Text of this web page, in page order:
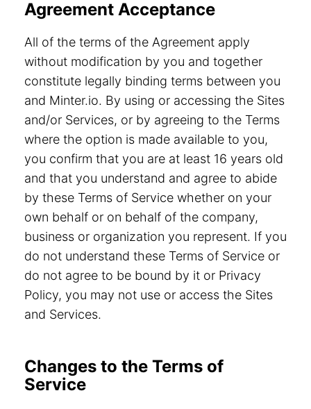
Agreement Acceptance
All of the terms of the Agreement apply
without modification by you and together
constitute legally binding terms between you
and Minter.io. By using or accessing the Sites
and/or Services, or by agreeing to the Terms
where the option is made available to you,
you confirm that you are at least 16 years old
and that you understand and agree to abide
by these Terms of Service whether on your
own behalf or on behalf of the company,
business or organization you represent. If you
do not understand these Terms of Service or
do not agree to be bound by it or Privacy
Policy, you may not use or access the Sites
and Services.
Changes to the Terms of
Service